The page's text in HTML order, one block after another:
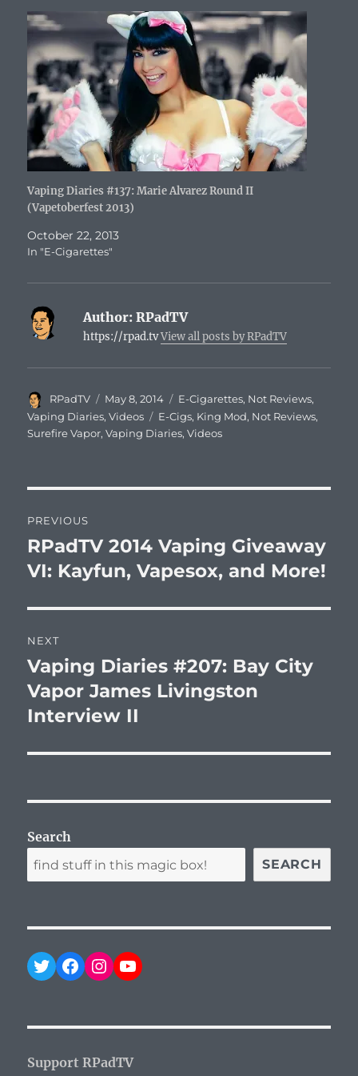
Vaping Diaries #137: Marie Alvarez Round II
(Vapetoberfest 2013)
October 22, 2013
In "E-Cigarettes"
Author: RPadTV
https://rpad.tvView all posts by RPadTV
Author
RPadTV
Posted
on
May 8, 2014 Categories
E-Cigarettes, Not Reviews,
Vaping Diaries,Videos Tags
E-Cigs, King Mod, Not Reviews,
Surefire Vapor,Vaping Diaries,Videos
navigation
PREVIOUS
Previous
post:
RPadTV 2014 Vaping Giveaway
VI: Kayfun, Vapesox, and More!
NEXT
Next
post:
Vaping Diaries #207: Bay City
Vapor James Livingston
Interview II
Search
SEARCH
Twitter
Facebook
Instagram
YouTube
Support RPadTV